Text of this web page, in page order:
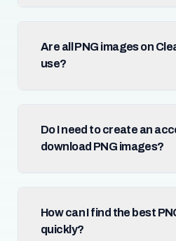
Are all PNG images on
use?
Do I need to create an
download PNG images?
How can I find the best
quickly?